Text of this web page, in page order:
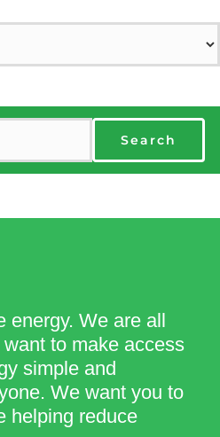
Search
We are all
to make access
simple and
We want you to
helping reduce